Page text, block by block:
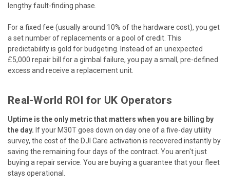
lengthy fault-finding phase.
For a fixed fee (usually around 10% of the hardware cost), you get
a set number of replacements or a pool of credit. This
predictability is gold for budgeting. Instead of an unexpected
£5,000 repair bill for a gimbal failure, you pay a small, pre-defined
excess and receive a replacement unit.
Real-World ROI for UK Operators
Uptime is the only metric that matters when you are billing by
the day. If your M30T goes down on day one of a five-day utility
survey, the cost of the DJI Care activation is recovered instantly by
saving the remaining four days of the contract. You aren't just
buying a repair service. You are buying a guarantee that your fleet
stays operational.